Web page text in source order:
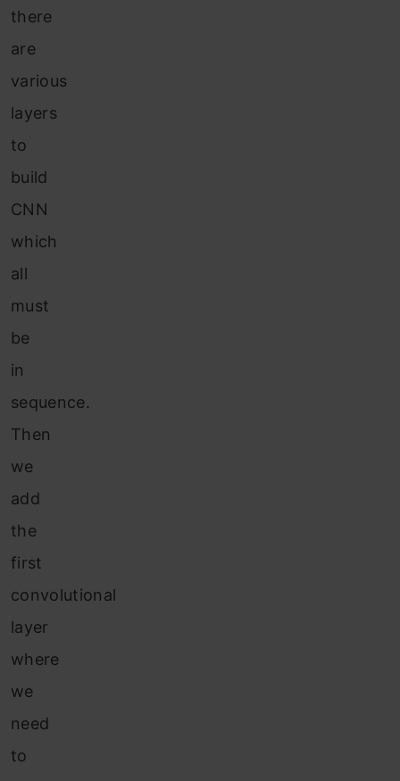
there
are
various
layers
to
build
CNN
which
all
must
be
in
sequence.
Then
we
add
the
first
convolutional
layer
where
we
need
to